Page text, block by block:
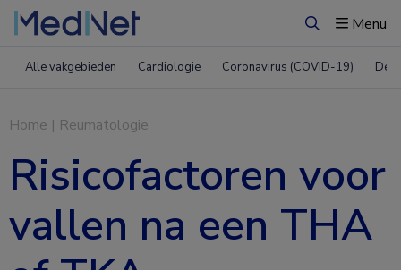
ZoekenMenu
Alle vakgebieden Cardiologie Coronavirus (COVID-19)
Home | Reumatologie
Risicofactoren voor
vallen na een THA